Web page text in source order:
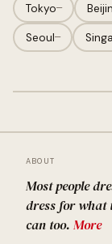
Tokyo—
Seoul—
ABOUT
Most people
dress for what
can too. More